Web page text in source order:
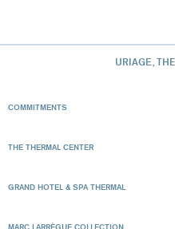
URIAGE,
COMMITMENTS
THE THERMAL CENTER
GRAND HOTEL & SPA THERMAL
MARC LARRÈGUE COLLECTION